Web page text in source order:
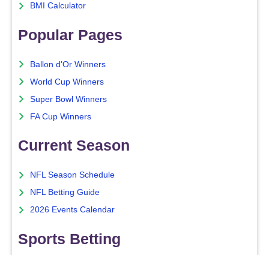
BMI Calculator
Popular Pages
Ballon d'Or Winners
World Cup Winners
Super Bowl Winners
FA Cup Winners
Current Season
NFL Season Schedule
NFL Betting Guide
2026 Events Calendar
Sports Betting